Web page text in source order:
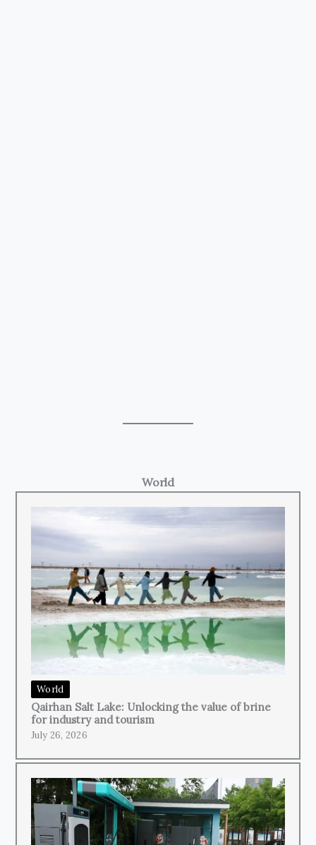
World
World
Qairhan Salt Lake: Unlocking the value of brine
for industry and tourism
July 26, 2026